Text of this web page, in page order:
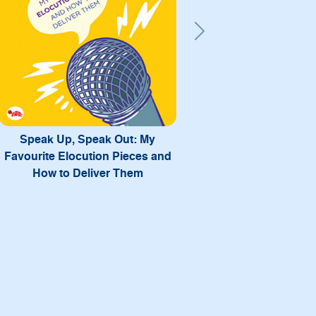
My Way: Success Mantras from
12 Achievers
Next